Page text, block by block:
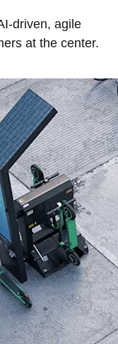
driven, agile
at the center.